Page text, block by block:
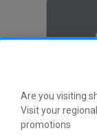
Are you visiting
Visit your
promotions